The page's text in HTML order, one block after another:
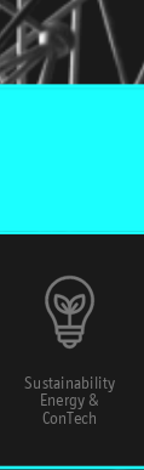
Sustainability
Energy &
ConTech